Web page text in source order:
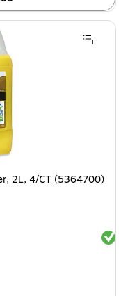
2L, 4/CT (5364700)